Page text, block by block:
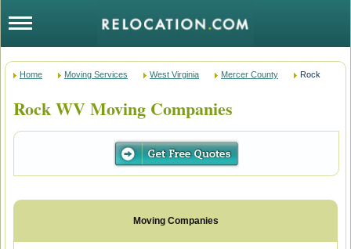
Home Moving Services West Virginia Mercer County Rock
Rock WV Moving Companies